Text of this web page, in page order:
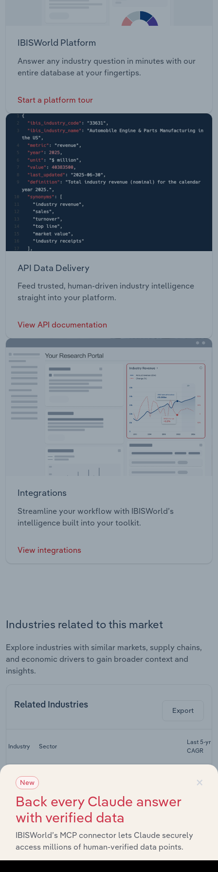
IBISWorld Platform
Answer any industry question in minutes with our
entire database at your fingertips.
Start a platform tour
API Data Delivery
Feed trusted, human-driven industry intelligence
straight into your platform.
View API documentation
Integrations
Streamline your workflow with IBISWorld’s
intelligence built into your toolkit.
View integrations
Industries related to this market
Explore industries with similar markets, supply chains,
and economic drivers to gain broader context and
insights.
Related Industries
Export
Industry Sector
Last 5-yr
CAGR
Insurance
in the UK
XX%
General
Insurance
in the UK
Advisory & Financial Services
Practices
Advisory & Financial Services
×
New
Back every Claude answer
with verified data
IBISWorld’s MCP connector lets Claude securely
access millions of human-verified data points.